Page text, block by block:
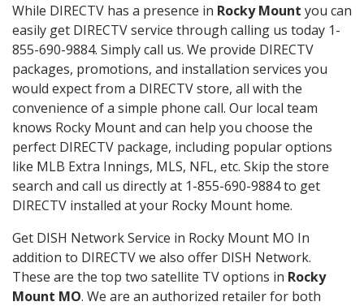
While DIRECTV has a presence in Rocky Mount you can
easily get DIRECTV service through calling us today 1-
855-690-9884. Simply call us. We provide DIRECTV
packages, promotions, and installation services you
would expect from a DIRECTV store, all with the
convenience of a simple phone call. Our local team
knows Rocky Mount and can help you choose the
perfect DIRECTV package, including popular options
like MLB Extra Innings, MLS, NFL, etc. Skip the store
search and call us directly at 1-855-690-9884 to get
DIRECTV installed at your Rocky Mount home.
Get DISH Network Service in Rocky Mount MO In
addition to DIRECTV we also offer DISH Network.
These are the top two satellite TV options in Rocky
Mount MO. We are an authorized retailer for both